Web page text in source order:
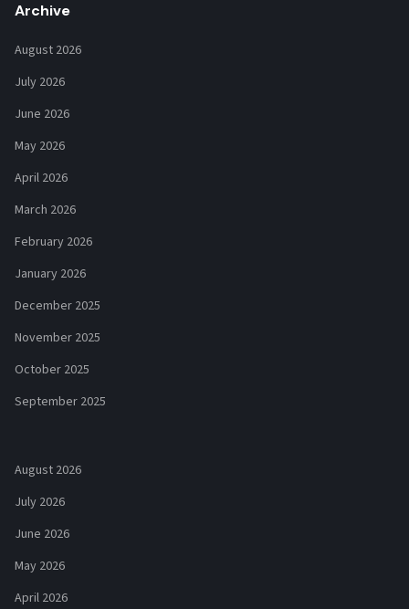
Archive
August 2026
July 2026
June 2026
May 2026
April 2026
March 2026
February 2026
January 2026
December 2025
November 2025
October 2025
September 2025
August 2026
July 2026
June 2026
May 2026
April 2026